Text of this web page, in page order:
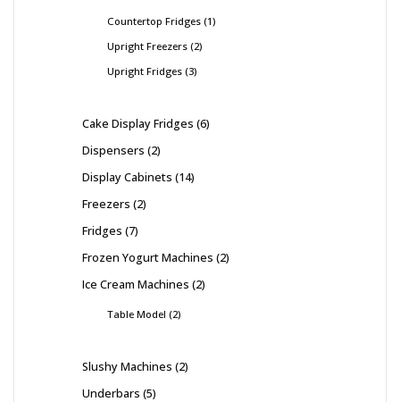
Countertop Fridges 1
Upright Freezers 2
Upright Fridges 3
Cake Display Fridges 6
Dispensers 2
Display Cabinets 14
Freezers 2
Fridges 7
Frozen Yogurt Machines 2
Ice Cream Machines 2
Table Model 2
Slushy Machines 2
Underbars 5